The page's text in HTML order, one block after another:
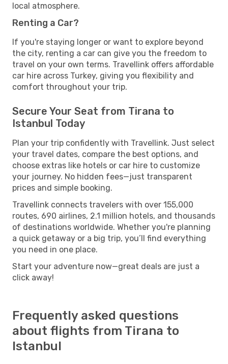
local atmosphere.
Renting a Car?
If you're staying longer or want to explore beyond
the city, renting a car can give you the freedom to
travel on your own terms. Travellink offers affordable
car hire across Turkey, giving you flexibility and
comfort throughout your trip.
Secure Your Seat from Tirana to
Istanbul Today
Plan your trip confidently with Travellink. Just select
your travel dates, compare the best options, and
choose extras like hotels or car hire to customize
your journey. No hidden fees—just transparent
prices and simple booking.
Travellink connects travelers with over 155,000
routes, 690 airlines, 2.1 million hotels, and thousands
of destinations worldwide. Whether you're planning
a quick getaway or a big trip, you’ll find everything
you need in one place.
Start your adventure now—great deals are just a
click away!
Frequently asked questions
about flights from Tirana to
Istanbul